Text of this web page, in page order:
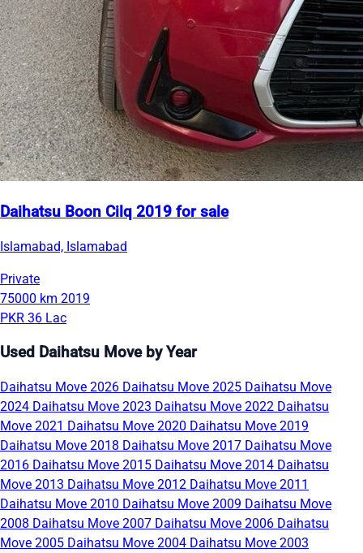
Daihatsu Boon Cilq 2019 for sale
Islamabad, Islamabad
Private
75000 km 2019
PKR 36 Lac
Used Daihatsu Move by Year
Daihatsu Move 2026 Daihatsu Move 2025 Daihatsu Move
2024 Daihatsu Move 2023 Daihatsu Move 2022 Daihatsu
Move 2021 Daihatsu Move 2020 Daihatsu Move 2019
Daihatsu Move 2018 Daihatsu Move 2017 Daihatsu Move
2016 Daihatsu Move 2015 Daihatsu Move 2014 Daihatsu
Move 2013 Daihatsu Move 2012 Daihatsu Move 2011
Daihatsu Move 2010 Daihatsu Move 2009 Daihatsu Move
2008 Daihatsu Move 2007 Daihatsu Move 2006 Daihatsu
Move 2005 Daihatsu Move 2004 Daihatsu Move 2003